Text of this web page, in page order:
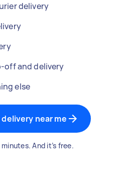
delivery
off and delivery
else
near me
And it’s free.